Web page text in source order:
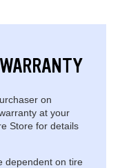
on
at your
Store for details
dependent on tire